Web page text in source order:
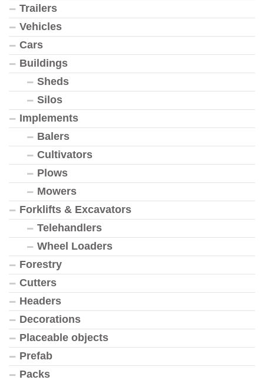
Trailers
Vehicles
Cars
Buildings
Sheds
Silos
Implements
Balers
Cultivators
Plows
Mowers
Forklifts & Excavators
Telehandlers
Wheel Loaders
Forestry
Cutters
Headers
Decorations
Placeable objects
Prefab
Packs